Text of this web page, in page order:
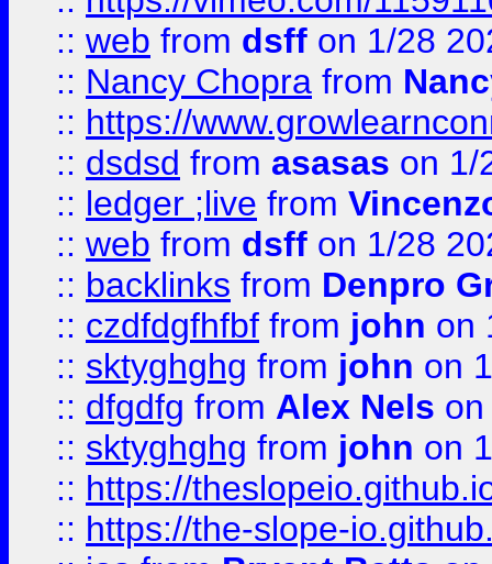
:: web from dsff on 1/28
:: Nancy Chopra from
:: https://
:: dsdsd from asasas on 1/
:: ledger ;live from
:: web from dsff on 1/28
:: backlinks from Denpro
:: czdfdgfhfbf from john on
:: sktyghghg from john on
:: dfgdfg from Alex Nels
:: sktyghghg from john on
:: https://
:: https://the-slope-